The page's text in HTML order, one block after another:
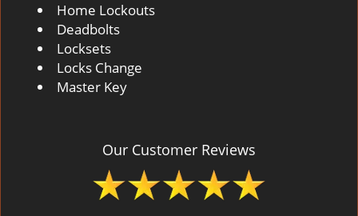
Home Lockouts
Deadbolts
Locksets
Locks Change
Master Key
Our Customer Reviews